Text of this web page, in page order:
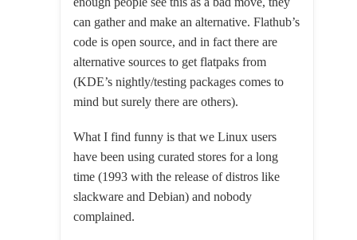
can gather and make an alternative. Flathub’s
code is open source, and in fact there are
alternative sources to get flatpaks from
(KDE’s nightly/testing packages comes to
mind but surely there are others).
What I find funny is that we Linux users
have been using curated stores for a long
time (1993 with the release of distros like
slackware and Debian) and nobody
complained.